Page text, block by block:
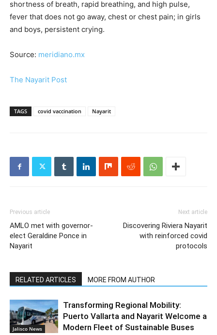
shortness of breath, rapid breathing, and high pulse,
fever that does not go away, chest or chest pain; in girls
and boys, persistent crying.
Source: meridiano.mx
The Nayarit Post
TAGS covid vaccination Nayarit
Previous article
AMLO met with governor-
elect Geraldine Ponce in
Nayarit
Next article
Discovering Riviera Nayarit
with reinforced covid
protocols
RELATED ARTICLES MORE FROM AUTHOR
Jalisco News
Transforming Regional Mobility:
Puerto Vallarta and Nayarit Welcome a
Modern Fleet of Sustainable Buses